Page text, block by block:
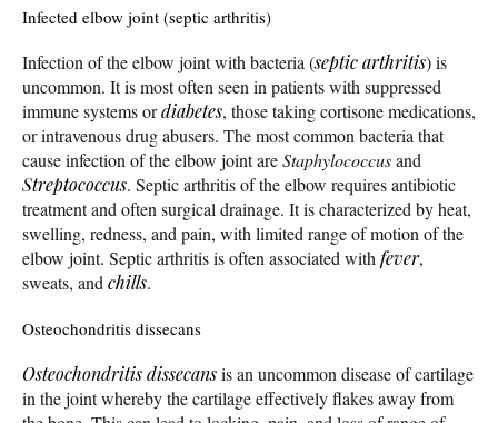
Infected elbow joint (septic arthritis)
Infection of the elbow joint with bacteria (septic arthritis) is
uncommon. It is most often seen in patients with suppressed
immune systems ordiabetes, those taking cortisone medications,
or intravenous drug abusers. The most common bacteria that
cause infection of the elbow joint areStaphylococcusand
Streptococcus. Septic arthritis of the elbow requires antibiotic
treatment and often surgical drainage. It is characterized by heat,
swelling, redness, and pain, with limited range of motion of the
elbow joint. Septic arthritis is often associated with fever,
sweats, and chills.
Osteochondritis dissecans
Osteochondritis dissecansis an uncommon disease of cartilage
in the joint whereby the cartilage effectively flakes away from